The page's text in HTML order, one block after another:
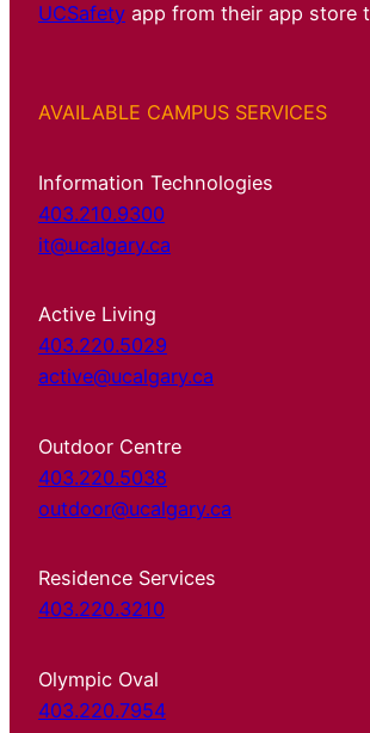
UCSafety app from their app store
AVAILABLE CAMPUS SERVICES
Information Technologies
403.210.9300
it@ucalgary.ca
Active Living
403.220.5029
active@ucalgary.ca
Outdoor Centre
403.220.5038
outdoor@ucalgary.ca
Residence Services
403.220.3210
Olympic Oval
403.220.7954